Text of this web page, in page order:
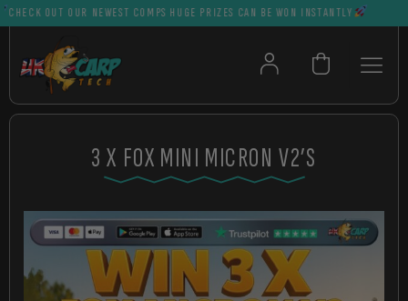
OUT OUR NEWEST COMPS HUGE PRIZES CAN BE WON INSTANTLY
3 X FOX MINI MICRON V2’S